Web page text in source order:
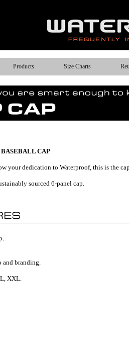
Products Size Charts
CAP
your dedication to Waterproof, this is the
sourced 6-panel cap.
and branding.
XXL.